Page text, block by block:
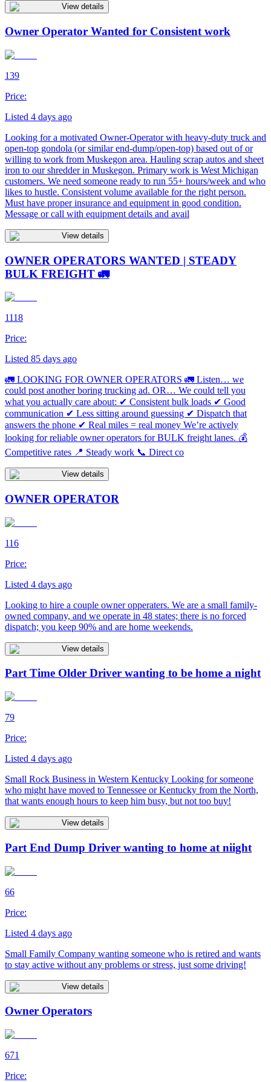
View details
Owner Operator Wanted for Consistent work
139
Price:
Listed 4 days ago
Looking for a motivated Owner-Operator with heavy-duty truck and
open-top gondola (or similar end-dump/open-top) based out of or
willing to work from Muskegon area. Hauling scrap autos and sheet
iron to our shredder in Muskegon. Primary work is West Michigan
customers. We need someone ready to run 55+ hours/week and who
likes to hustle. Consistent volume available for the right person.
Must have proper insurance and equipment in good condition.
Message or call with equipment details and avail
View details
OWNER OPERATORS WANTED | STEADY
BULK FREIGHT 🚛
1118
Price:
Listed 85 days ago
🚛 LOOKING FOR OWNER OPERATORS 🚛 Listen… we
could post another boring trucking ad. OR… We could tell you
what you actually care about: ✔ Consistent bulk loads ✔ Good
communication ✔ Less sitting around guessing ✔ Dispatch that
answers the phone ✔ Real miles = real money We’re actively
looking for reliable owner operators for BULK freight lanes. 💰
Competitive rates 📍 Steady work 📞 Direct co
View details
OWNER OPERATOR
116
Price:
Listed 4 days ago
Looking to hire a couple owner opperaters. We are a small family-
owned company, and we operate in 48 states; there is no forced
dispatch; you keep 90% and are home weekends.
View details
Part Time Older Driver wanting to be home a night
79
Price:
Listed 4 days ago
Small Rock Business in Western Kentucky Looking for someone
who might have moved to Tennessee or Kentucky from the North,
that wants enough hours to keep him busy, but not too buy!
View details
Part End Dump Driver wanting to home at niight
66
Price:
Listed 4 days ago
Small Family Company wanting someone who is retired and wants
to stay active without any problems or stress, just some driving!
View details
Owner Operators
671
Price: